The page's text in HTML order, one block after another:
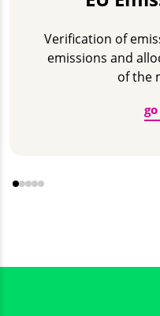
Verification of
emissions and
of the